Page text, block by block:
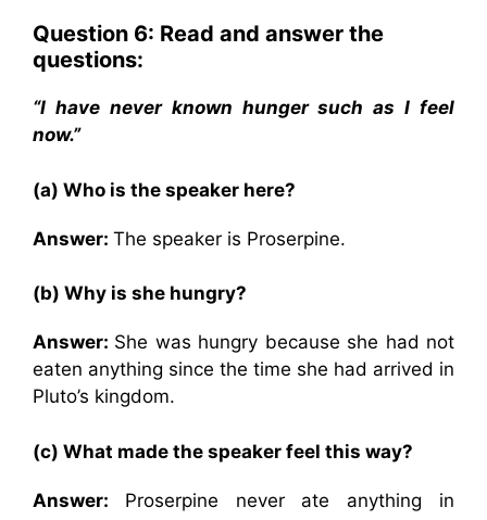
Question 6: Read and answer the
questions:
“I have never known hunger such as I feel
now.”
(a) Who is the speaker here?
Answer: The speaker is Proserpine.
(b) Why is she hungry?
Answer: She was hungry because she had not
eaten anything since the time she had arrived in
Pluto’s kingdom.
(c) What made the speaker feel this way?
Answer: Proserpine never ate anything in